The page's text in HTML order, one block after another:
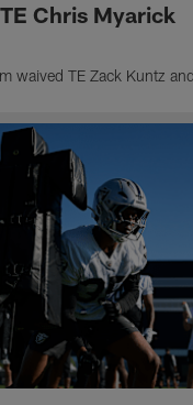
Chris Myarick
waived TE Zack Kuntz